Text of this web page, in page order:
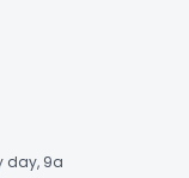
day, 9a